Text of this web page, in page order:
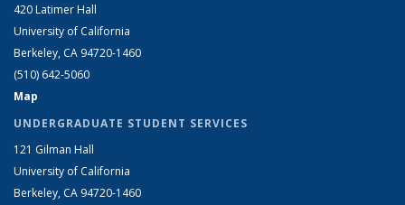
420 Latimer Hall
University of California
Berkeley, CA 94720-1460
(510) 642-5060
Map
UNDERGRADUATE STUDENT SERVICES
121 Gilman Hall
University of California
Berkeley, CA 94720-1460